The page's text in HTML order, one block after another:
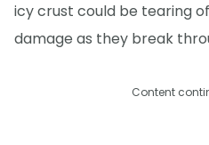
icy crust could be tearing
damage as they break
Content